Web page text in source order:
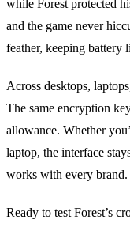
while Forest protected
and the game never
feather, keeping battery
Across desktops,
The same encryption
allowance. Whether
laptop, the interface
works with every brand.
Ready to test Forest’s